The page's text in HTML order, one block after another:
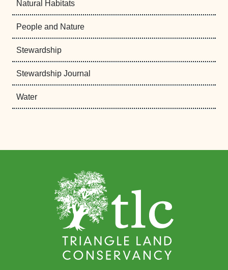
Natural Habitats
People and Nature
Stewardship
Stewardship Journal
Water